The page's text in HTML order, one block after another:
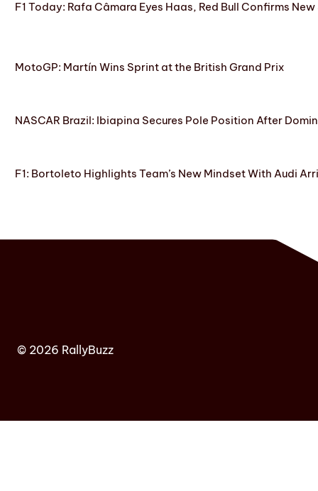
F1 Today: Rafa Câmara Eyes Haas, Red Bull Confirms
MotoGP: Martín Wins Sprint at the British Grand Prix
NASCAR Brazil: Ibiapina Secures Pole Position After
F1: Bortoleto Highlights Team’s New Mindset With Audi
© 2026 RallyBuzz